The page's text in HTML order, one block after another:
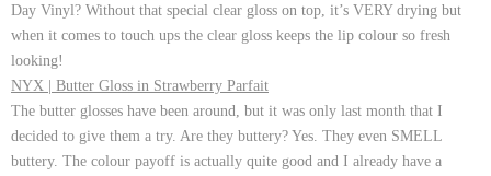
Day Vinyl? Without that special clear gloss on top, it’s VERY drying but
when it comes to touch ups the clear gloss keeps the lip colour so fresh
looking!
NYX | Butter Gloss in Strawberry Parfait
The butter glosses have been around, but it was only last month that I
decided to give them a try. Are they buttery? Yes. They even SMELL
buttery. The colour payoff is actually quite good and I already have a